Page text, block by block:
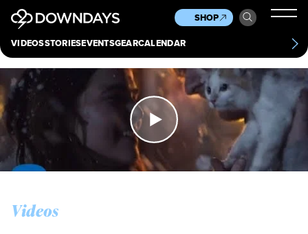
VIDEOSSTORIESEVENTSGEARCALENDAR
SHOP
Culture
Scene
Other
News
About Contact
Videos